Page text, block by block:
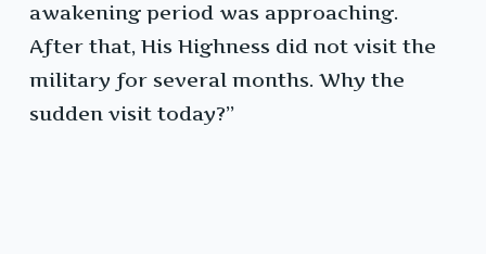
awakening period was approaching.
After that, His Highness did not visit the
military for several months. Why the
sudden visit today?”